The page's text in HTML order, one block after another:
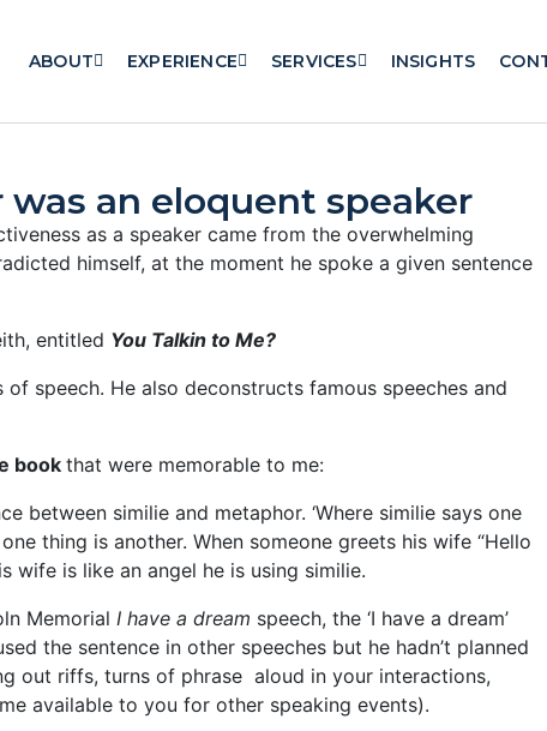
ABOUT EXPERIENCE SERVICES INSIGHTS
was an eloquent speaker
as a speaker came from the overwhelming
himself, at the moment he spoke a given sentence
entitled You Talkin to Me?
speech. He also deconstructs famous speeches and
book that were memorable to me:
between similie and metaphor. ‘Where similie says one
thing is another. When someone greets his wife “Hello
wife is like an angel he is using similie.
Memorial I have a dream speech, the ‘I have a dream’
the sentence in other speeches but he hadn’t planned
out riffs, turns of phrase aloud in your interactions,
available to you for other speaking events).